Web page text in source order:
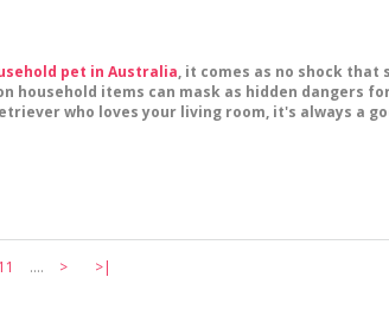
pet in Australia, it comes as no shock
items can mask as hidden dangers
who loves your living room, it's always a
11 .... > >|